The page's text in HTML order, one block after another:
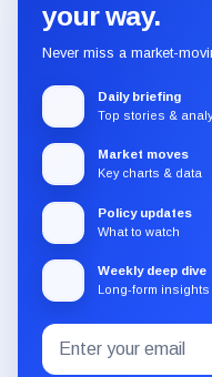
your way.
Never miss a market-
Daily briefing
Top stories &
Market moves
Key charts & data
Policy updates
What to watch
Weekly deep dive
Long-form insights
Subscribe
to
Email
address